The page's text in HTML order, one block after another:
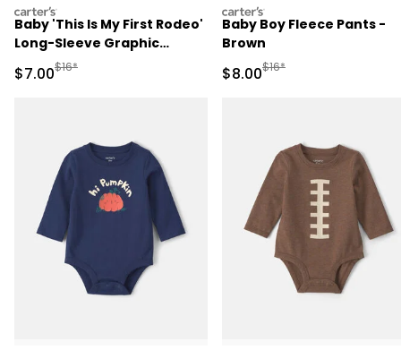
carters
Baby 'This Is My First Rodeo'
Long-Sleeve Graphic
Bodysuit - Cream
Sale Price
$7.00Manufactured Suggested Retail Price
$16*
carters
Baby Boy Fleece Pants -
Brown
Sale Price
$8.00Manufactured
$16*